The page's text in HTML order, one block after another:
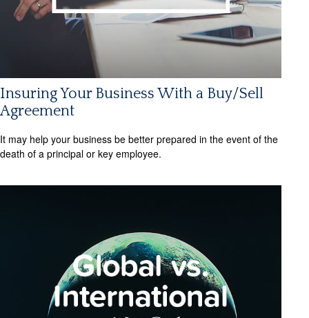
Insuring Your Business With a Buy/Sell
Agreement
It may help your business be better prepared in the event of the
death of a principal or key employee.